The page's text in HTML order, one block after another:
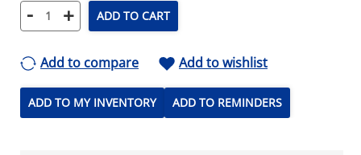
- + ADD TO CART
Add to compare Add to wishlist
ADD TO MY INVENTORY ADD TO REMINDERS